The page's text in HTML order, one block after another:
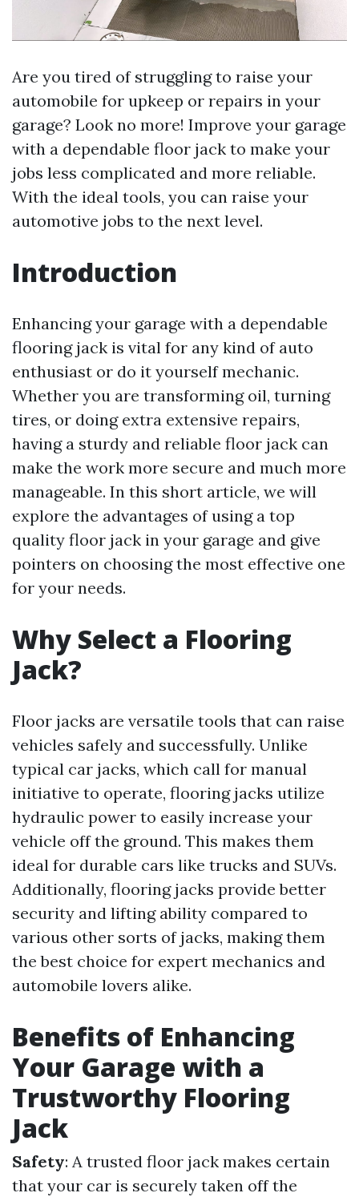
Are you tired of struggling to raise your
automobile for upkeep or repairs in your
garage? Look no more! Improve your garage
with a dependable floor jack to make your
jobs less complicated and more reliable.
With the ideal tools, you can raise your
automotive jobs to the next level.
Introduction
Enhancing your garage with a dependable
flooring jack is vital for any kind of auto
enthusiast or do it yourself mechanic.
Whether you are transforming oil, turning
tires, or doing extra extensive repairs,
having a sturdy and reliable floor jack can
make the work more secure and much more
manageable. In this short article, we will
explore the advantages of using a top
quality floor jack in your garage and give
pointers on choosing the most effective one
for your needs.
Why Select a Flooring
Jack?
Floor jacks are versatile tools that can raise
vehicles safely and successfully. Unlike
typical car jacks, which call for manual
initiative to operate, flooring jacks utilize
hydraulic power to easily increase your
vehicle off the ground. This makes them
ideal for durable cars like trucks and SUVs.
Additionally, flooring jacks provide better
security and lifting ability compared to
various other sorts of jacks, making them
the best choice for expert mechanics and
automobile lovers alike.
Benefits of Enhancing
Your Garage with a
Trustworthy Flooring
Jack
Safety: A trusted floor jack makes certain
that your car is securely taken off the